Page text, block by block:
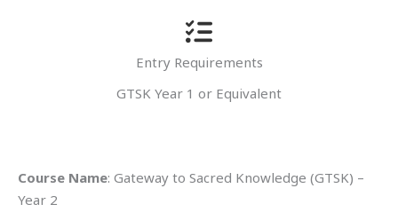
Entry Requirements
GTSK Year 1 or Equivalent
Course Name: Gateway to Sacred Knowledge (GTSK) –
Year 2